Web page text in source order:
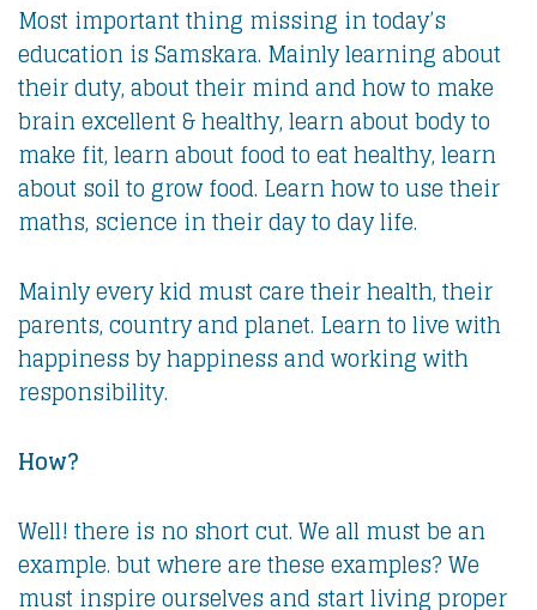
Most important thing missing in today’s
education is Samskara. Mainly learning about
their duty, about their mind and how to make
brain excellent & healthy, learn about body to
make fit, learn about food to eat healthy, learn
about soil to grow food. Learn how to use their
maths, science in their day to day life.
Mainly every kid must care their health, their
parents, country and planet. Learn to live with
happiness by happiness and working with
responsibility.
How?
Well! there is no short cut. We all must be an
example. but where are these examples? We
must inspire ourselves and start living proper